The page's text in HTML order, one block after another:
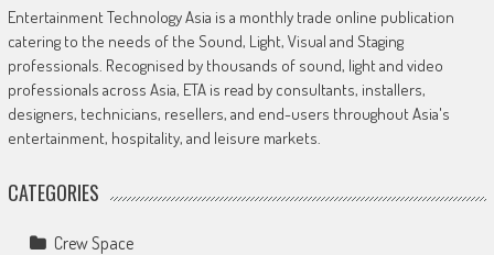
Entertainment Technology Asia is a monthly trade online publication
catering to the needs of the Sound, Light, Visual and Staging
professionals. Recognised by thousands of sound, light and video
professionals across Asia, ETA is read by consultants, installers,
designers, technicians, resellers, and end-users throughout Asia's
entertainment, hospitality, and leisure markets.
CATEGORIES
Crew Space